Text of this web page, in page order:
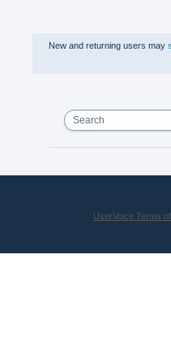
New and returning users may
Search
UserVoice Terms